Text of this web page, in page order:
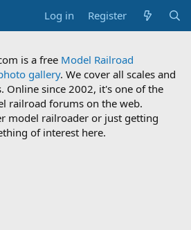
Log in Register
is a free Model Railroad
gallery. We cover all scales and
Online since 2002, it's one of the
railroad forums on the web.
model railroader or just getting
of interest here.